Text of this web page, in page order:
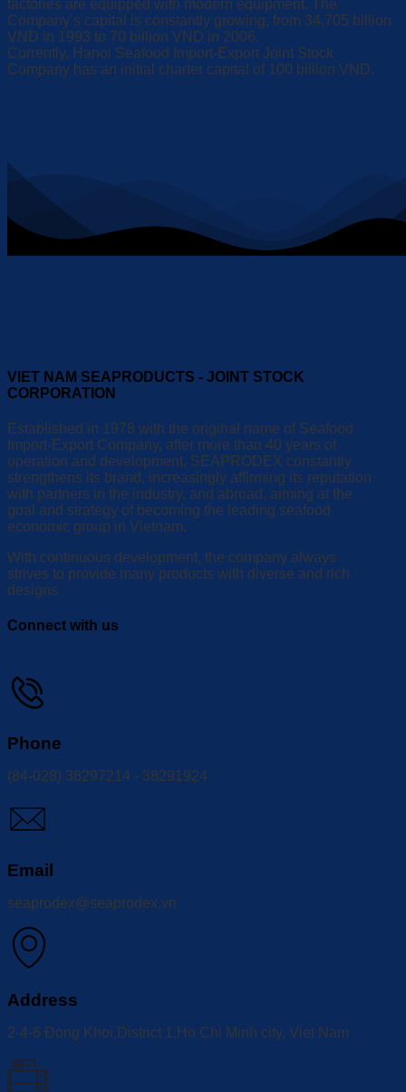
factories are equipped with modern equipment. The
Company’s capital is constantly growing, from 34,705 billion
VND in 1993 to 70 billion VND in 2006.
Currently, Hanoi Seafood Import-Export Joint Stock
Company has an initial charter capital of 100 billion VND.
VIET NAM SEAPRODUCTS - JOINT STOCK
CORPORATION
Established in 1978 with the original name of Seafood
Import-Export Company, after more than 40 years of
operation and development, SEAPRODEX constantly
strengthens its brand, increasingly affirming its reputation
with partners in the industry. and abroad, aiming at the
goal and strategy of becoming the leading seafood
economic group in Vietnam.
With continuous development, the company always
strives to provide many products with diverse and rich
designs
Connect with us
Phone
(84-028) 38297214 - 38291924
Email
seaprodex@seaprodex.vn
Address
2-4-6 Đong Khoi,District 1,Ho Chi Minh city, Viet Nam